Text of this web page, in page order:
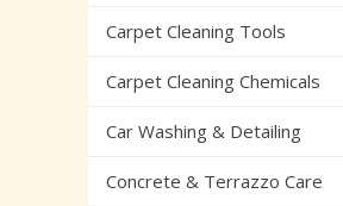
Carpet Cleaning Tools
Carpet Cleaning Chemicals
Car Washing & Detailing
Concrete & Terrazzo Care